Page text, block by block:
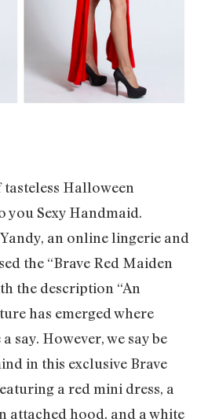
tasteless Halloween
you Sexy Handmaid.
an online lingerie and
the “Brave Red Maiden
the description “An
has emerged where
say. However, we say be
in this exclusive Brave
a red mini dress, a
attached hood, and a white